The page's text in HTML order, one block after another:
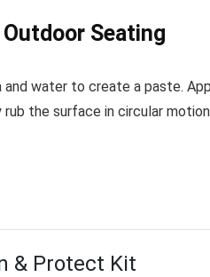
Seating
and water to create a paste.
the surface in circular
& Protect Kit